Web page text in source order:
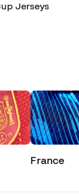
Jerseys
France